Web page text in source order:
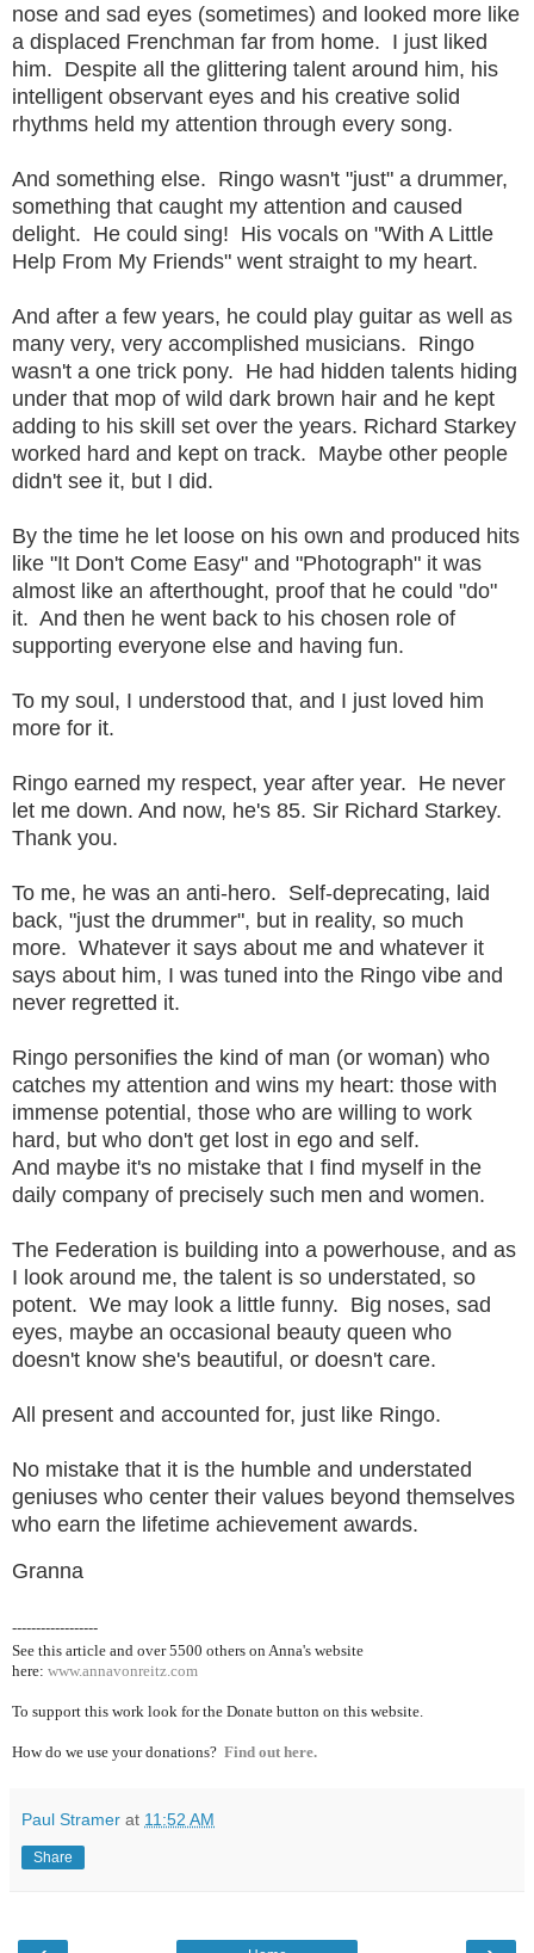
nose and sad eyes (sometimes) and looked more like
a displaced Frenchman far from home. I just liked
him. Despite all the glittering talent around him, his
intelligent observant eyes and his creative solid
rhythms held my attention through every song.
And something else. Ringo wasn't "just" a drummer,
something that caught my attention and caused
delight. He could sing! His vocals on "With A Little
Help From My Friends" went straight to my heart.
And after a few years, he could play guitar as well as
many very, very accomplished musicians. Ringo
wasn't a one trick pony. He had hidden talents hiding
under that mop of wild dark brown hair and he kept
adding to his skill set over the years. Richard Starkey
worked hard and kept on track. Maybe other people
didn't see it, but I did.
By the time he let loose on his own and produced hits
like "It Don't Come Easy" and "Photograph" it was
almost like an afterthought, proof that he could "do"
it. And then he went back to his chosen role of
supporting everyone else and having fun.
To my soul, I understood that, and I just loved him
more for it.
Ringo earned my respect, year after year. He never
let me down. And now, he's 85. Sir Richard Starkey.
Thank you.
To me, he was an anti-hero. Self-deprecating, laid
back, "just the drummer", but in reality, so much
more. Whatever it says about me and whatever it
says about him, I was tuned into the Ringo vibe and
never regretted it.
Ringo personifies the kind of man (or woman) who
catches my attention and wins my heart: those with
immense potential, those who are willing to work
hard, but who don't get lost in ego and self.
And maybe it's no mistake that I find myself in the
daily company of precisely such men and women.
The Federation is building into a powerhouse, and as
I look around me, the talent is so understated, so
potent. We may look a little funny. Big noses, sad
eyes, maybe an occasional beauty queen who
doesn't know she's beautiful, or doesn't care.
All present and accounted for, just like Ringo.
No mistake that it is the humble and understated
geniuses who center their values beyond themselves
who earn the lifetime achievement awards.
Granna
------------------
See this article and over 5500 others on Anna's website
here: www.annavonreitz.com
To support this work look for the Donate button on this website.
How do we use your donations? Find out here.
Paul Stramer at 11:52 AM
Share